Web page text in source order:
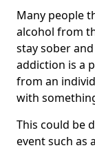
Many people
alcohol from
stay sober
addiction is a
from an
with
This could be
event such as